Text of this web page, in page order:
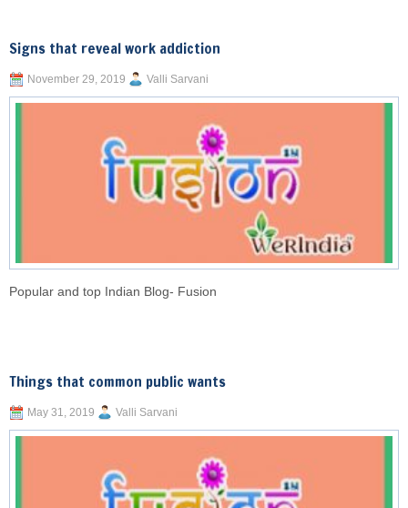
Signs that reveal work addiction
November 29, 2019 Valli Sarvani
Popular and top Indian Blog- Fusion
Things that common public wants
May 31, 2019 Valli Sarvani